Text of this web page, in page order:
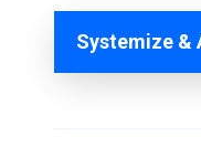
Systemize &